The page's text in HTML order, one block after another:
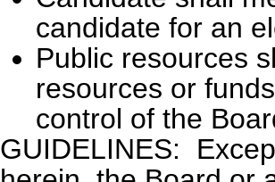
candidate for an
Public resources
resources or
control of the
GUIDELINES: